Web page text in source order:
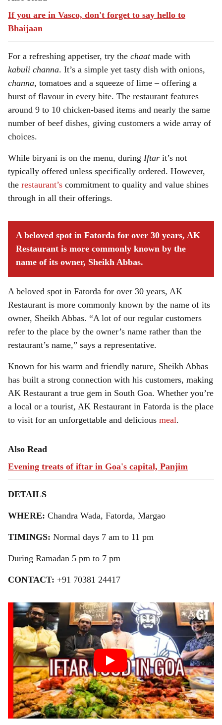
If you are in Vasco, don't forget to say hello to
Bhaijaan
For a refreshing appetiser, try the chaatmade with
kabuli channa. It’s a simple yet tasty dish with onions,
channa, tomatoes and a squeeze of lime – offering a
burst of flavour in every bite. The restaurant features
around 9 to 10 chicken-based items and nearly the same
number of beef dishes, giving customers a wide array of
choices.
While biryani is on the menu, during Iftar it’s not
typically offered unless specifically ordered. However,
the restaurant’s commitment to quality and value shines
through in all their offerings.
A beloved spot in Fatorda for over 30 years, AK
Restaurant is more commonly known by the
name of its owner, Sheikh Abbas.
A beloved spot in Fatorda for over 30 years, AK
Restaurant is more commonly known by the name of its
owner, Sheikh Abbas. “A lot of our regular customers
refer to the place by the owner’s name rather than the
restaurant’s name,” says a representative.
Known for his warm and friendly nature, Sheikh Abbas
has built a strong connection with his customers, making
AK Restaurant a true gem in South Goa. Whether you’re
a local or a tourist, AK Restaurant in Fatorda is the place
to visit for an unforgettable and delicious meal.
Also Read
Evening treats of iftar in Goa's capital, Panjim
DETAILS
WHERE: Chandra Wada, Fatorda, Margao
TIMINGS: Normal days 7 am to 11 pm
During Ramadan 5 pm to 7 pm
CONTACT: +91 70381 24417